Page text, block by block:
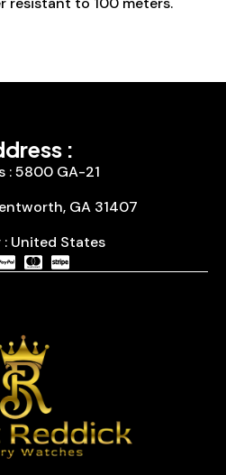
:
: 5800 GA-21
GA 31407
United States